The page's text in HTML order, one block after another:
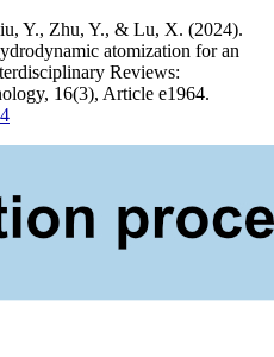
Y., Zhu, Y., & Lu, X. (2024).
atomization for an
Reviews:
16(3), Article e1964.